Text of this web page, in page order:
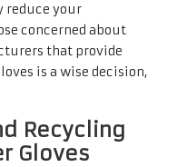
reduce your
concerned about
that provide
is a wise decision,
Recycling
Gloves